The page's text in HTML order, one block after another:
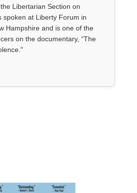
Libertarian Section on
spoken at Liberty Forum in
Hampshire and is one of the
on the documentary, “The